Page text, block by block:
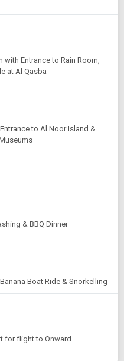
Entrance to Rain Room,
at Al Qasba
to Al Noor Island &
& BBQ Dinner
Boat Ride & Snorkelling
for flight to Onward